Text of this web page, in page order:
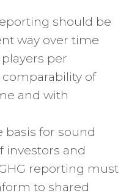
should be
way over time
per
of
and with
basis for sound
investors and
reporting must
to shared